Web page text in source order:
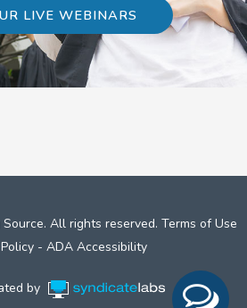
LIVE WEBINARS
All rights reserved. Terms of Use
- ADA Accessibility
by